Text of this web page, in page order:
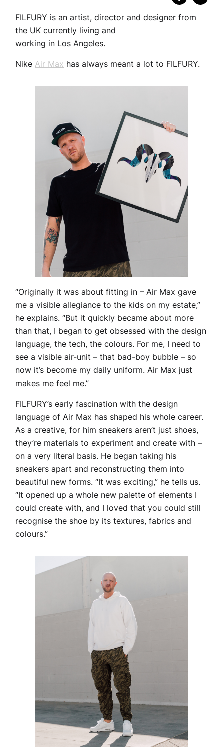
FILFURY is an artist, director and designer from
the UK currently living and
working in Los Angeles.
Nike Air Max has always meant a lot to FILFURY.
“Originally it was about fitting in – Air Max gave
me a visible allegiance to the kids on my estate,”
he explains. “But it quickly became about more
than that, I began to get obsessed with the design
language, the tech, the colours. For me, I need to
see a visible air-unit – that bad-boy bubble – so
now it’s become my daily uniform. Air Max just
makes me feel me.”
FILFURY’s early fascination with the design
language of Air Max has shaped his whole career.
As a creative, for him sneakers aren’t just shoes,
they’re materials to experiment and create with –
on a very literal basis. He began taking his
sneakers apart and reconstructing them into
beautiful new forms. “It was exciting,” he tells us.
“It opened up a whole new palette of elements I
could create with, and I loved that you could still
recognise the shoe by its textures, fabrics and
colours.”